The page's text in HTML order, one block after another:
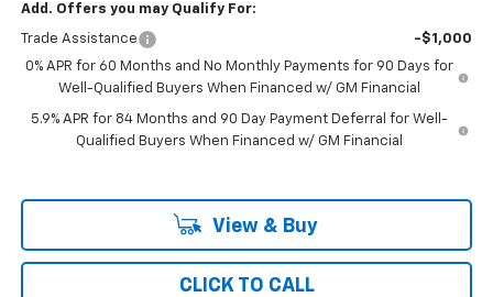
Add. Offers you may Qualify For:
Trade Assistance
-$1,000
0% APR for 60 Months and No Monthly Payments for 90 Days for
Well-Qualified Buyers When Financed w/ GM Financial
5.9% APR for 84 Months and 90 Day Payment Deferral for Well-
Qualified Buyers When Financed w/ GM Financial
View & Buy
CLICK TO CALL